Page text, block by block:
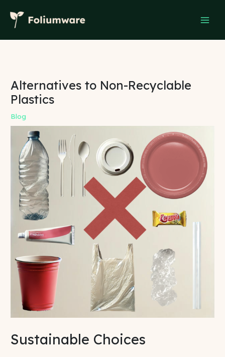
content
Alternatives to Non-Recyclable
Plastics
Blog
Sustainable Choices